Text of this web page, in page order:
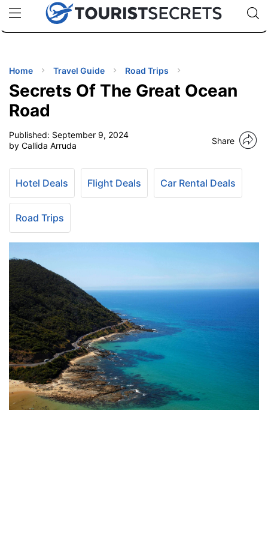
uPhoneCheap eSIM for 150+ Countries🇯🇵
🇹🇭
🇬🇧
🇺🇸
🇩🇪
Code:
TIPS
Home Travel Guide Road Trips
Secrets Of The Great Ocean
Road
Published: September 9, 2024
by Callida Arruda
Share
Hotel Deals Flight Deals Car Rental Deals
Road Trips